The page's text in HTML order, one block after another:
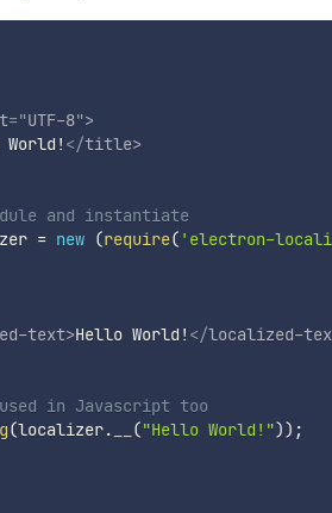
="UTF-8">
</title>
and instantiate
= new (require( 'electron-
text>Hello World! </localized-
in Javascript too
(localizer. ("Hello World!")) ;